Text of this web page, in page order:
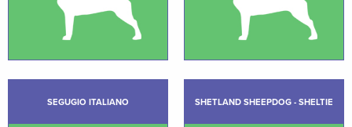
SEGUGIO ITALIANO SHETLAND SHEEPDOG - SHELTIE